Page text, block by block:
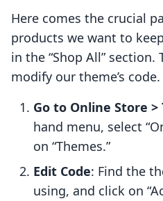
Here comes the crucial
products we want to
in the “Shop All”
modify our theme’s code.
Go to Online Store >
hand menu, select
on “Themes.”
Edit Code: Find the
using, and click on